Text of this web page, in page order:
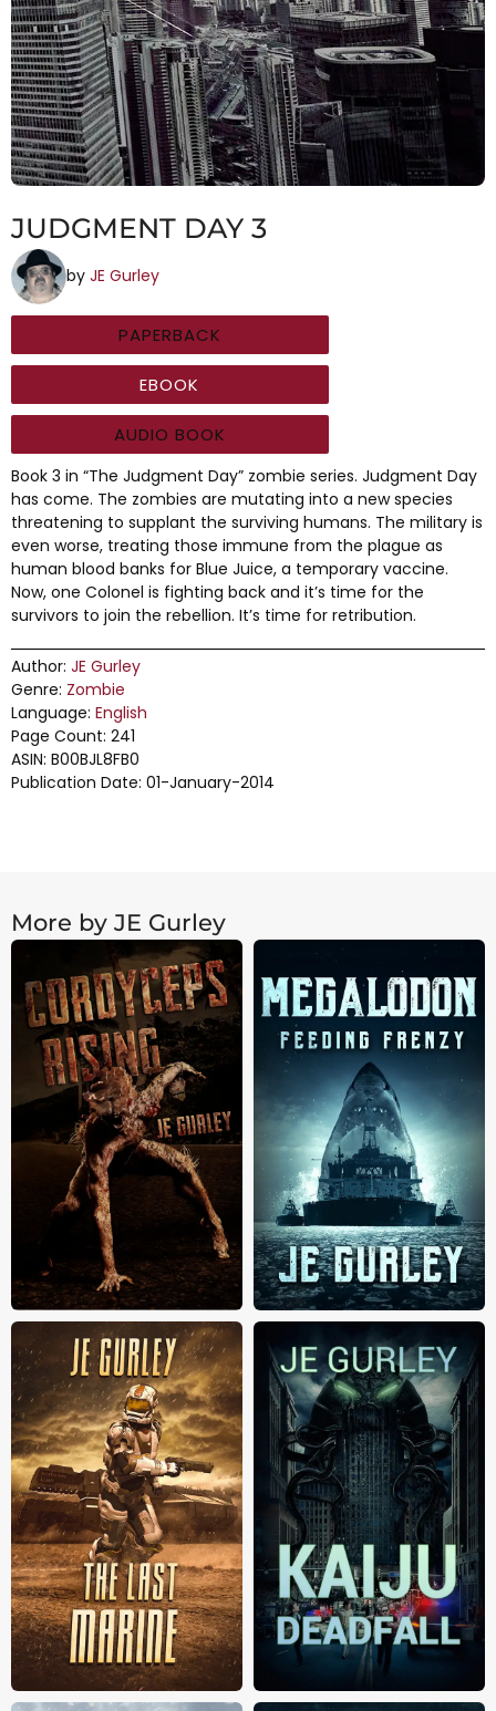
JUDGMENT DAY 3
by JE Gurley
PAPERBACK
EBOOK
AUDIO BOOK
Book 3 in “The Judgment Day” zombie series. Judgment Day
has come. The zombies are mutating into a new species
threatening to supplant the surviving humans. The military is
even worse, treating those immune from the plague as
human blood banks for Blue Juice, a temporary vaccine.
Now, one Colonel is fighting back and it’s time for the
survivors to join the rebellion. It’s time for retribution.
Author: JE Gurley
Genre: Zombie
Language: English
Page Count: 241
ASIN: B00BJL8FB0
Publication Date: 01-January-2014
More by JE Gurley